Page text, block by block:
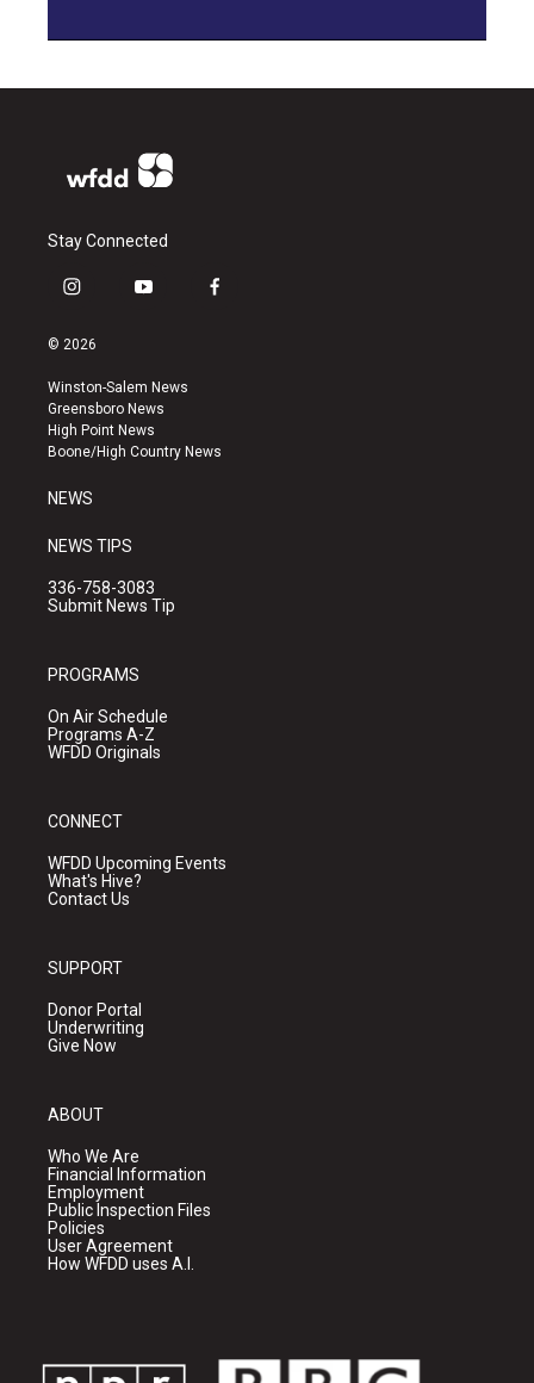
Stay Connected
i
s
a
g
r
a
y
u
b
e
f
k
© 2026
Winston-Salem News
Greensboro News
High Point News
Boone/High Country News
NEWS
NEWS TIPS
336-758-3083
Submit News Tip
PROGRAMS
On Air Schedule
Programs A-Z
WFDD Originals
CONNECT
WFDD Upcoming Events
What's Hive?
Contact Us
SUPPORT
Donor Portal
Underwriting
Give Now
ABOUT
Who We Are
Financial Information
Employment
Public Inspection Files
Policies
User Agreement
How WFDD uses A.I.